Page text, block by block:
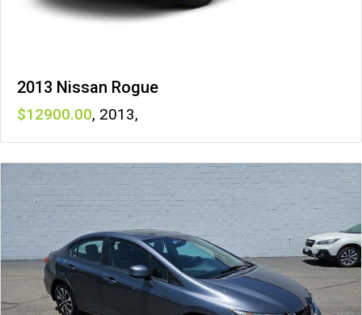
2013 Nissan Rogue
12900 , 2013,